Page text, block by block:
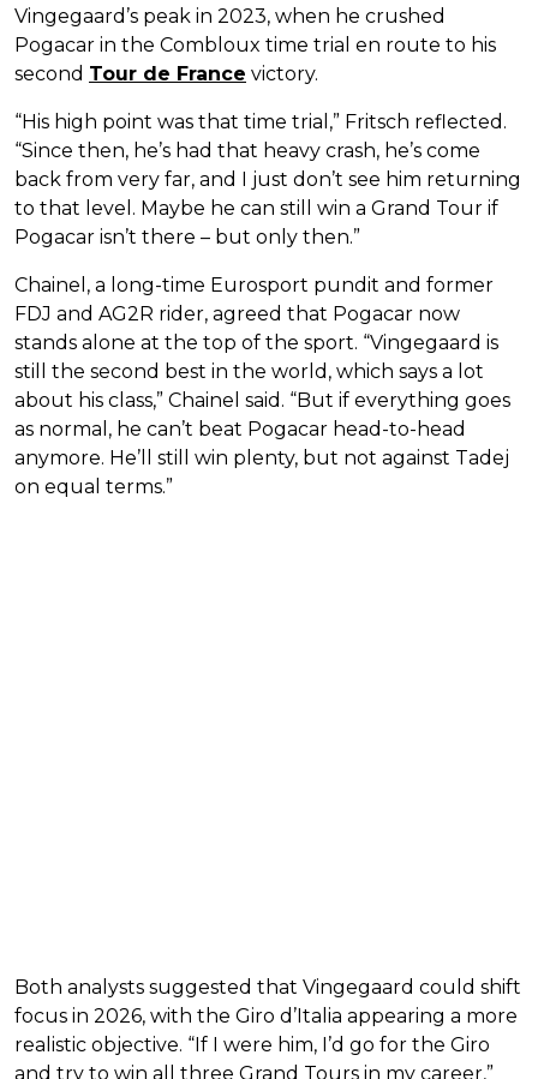
Vingegaard’s peak in 2023, when he crushed
Pogacar in the Combloux time trial en route to his
second Tour de France victory.
“His high point was that time trial,” Fritsch reflected.
“Since then, he’s had that heavy crash, he’s come
back from very far, and I just don’t see him returning
to that level. Maybe he can still win a Grand Tour if
Pogacar isn’t there – but only then.”
Chainel, a long-time Eurosport pundit and former
FDJ and AG2R rider, agreed that Pogacar now
stands alone at the top of the sport. “Vingegaard is
still the second best in the world, which says a lot
about his class,” Chainel said. “But if everything goes
as normal, he can’t beat Pogacar head-to-head
anymore. He’ll still win plenty, but not against Tadej
on equal terms.”
Both analysts suggested that Vingegaard could shift
focus in 2026, with the Giro d’Italia appearing a more
realistic objective. “If I were him, I’d go for the Giro
and try to win all three Grand Tours in my career,”